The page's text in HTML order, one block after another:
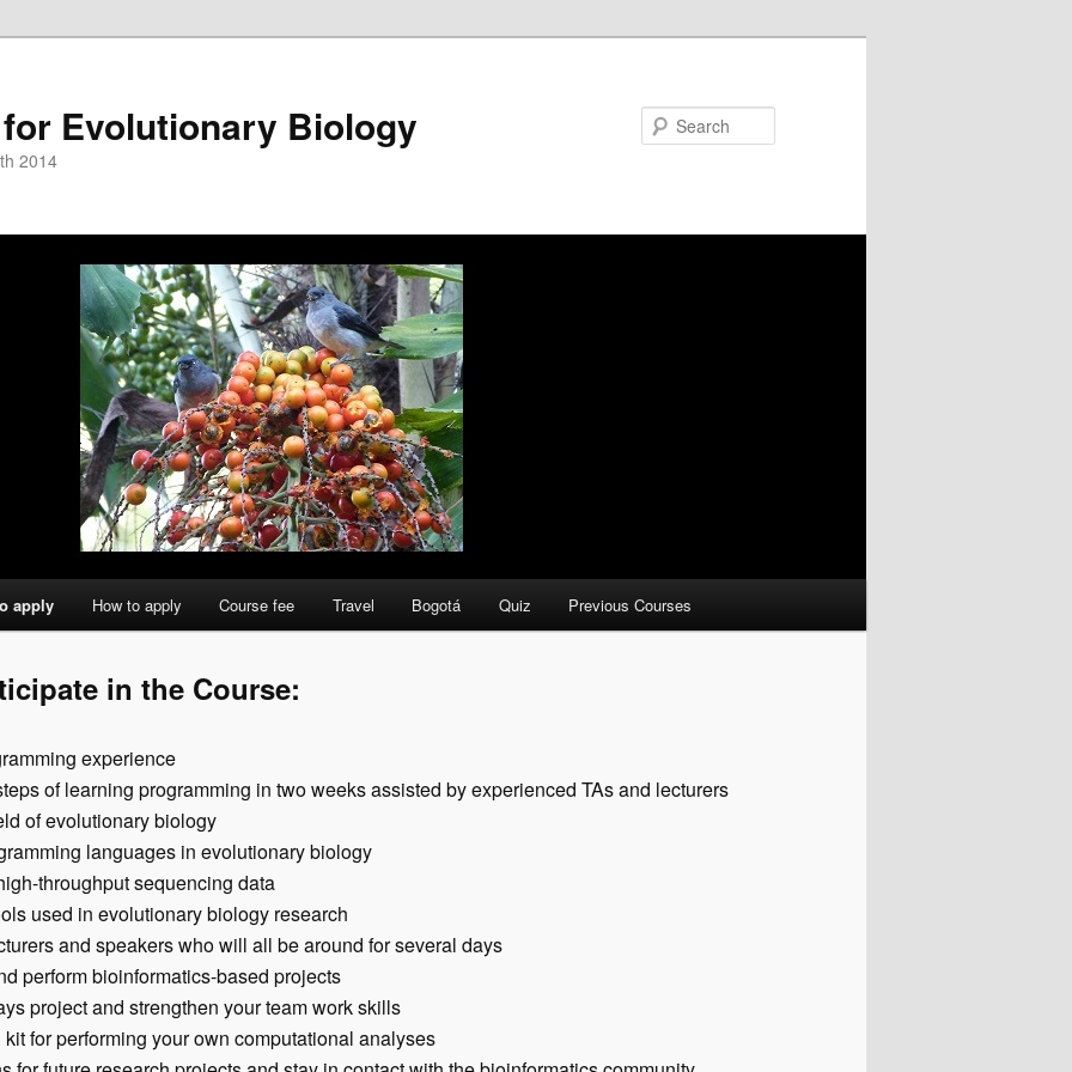
Evolutionary Biology
2014
apply How to apply Course fee Travel Bogotá Quiz Previous Courses
in the Course:
experience
of learning programming in two weeks assisted by experienced TAs and lecturers
of evolutionary biology
languages in evolutionary biology
throughput sequencing data
used in evolutionary biology research
and speakers who will all be around for several days
perform bioinformatics-based projects
project and strengthen your team work skills
for performing your own computational analyses